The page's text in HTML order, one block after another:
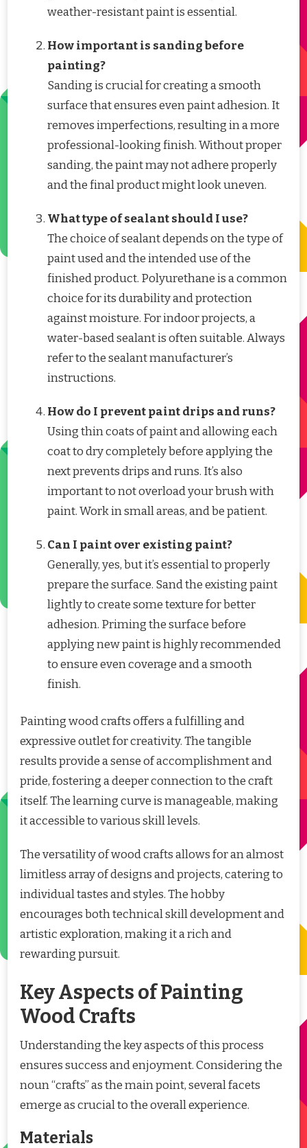
weather-resistant paint is essential.
How important is sanding before
painting?
Sanding is crucial for creating a smooth
surface that ensures even paint adhesion. It
removes imperfections, resulting in a more
professional-looking finish. Without proper
sanding, the paint may not adhere properly
and the final product might look uneven.
What type of sealant should I use?
The choice of sealant depends on the type of
paint used and the intended use of the
finished product. Polyurethane is a common
choice for its durability and protection
against moisture. For indoor projects, a
water-based sealant is often suitable. Always
refer to the sealant manufacturer’s
instructions.
How do I prevent paint drips and runs?
Using thin coats of paint and allowing each
coat to dry completely before applying the
next prevents drips and runs. It’s also
important to not overload your brush with
paint. Work in small areas, and be patient.
Can I paint over existing paint?
Generally, yes, but it’s essential to properly
prepare the surface. Sand the existing paint
lightly to create some texture for better
adhesion. Priming the surface before
applying new paint is highly recommended
to ensure even coverage and a smooth
finish.
Painting wood crafts offers a fulfilling and
expressive outlet for creativity. The tangible
results provide a sense of accomplishment and
pride, fostering a deeper connection to the craft
itself. The learning curve is manageable, making
it accessible to various skill levels.
The versatility of wood crafts allows for an almost
limitless array of designs and projects, catering to
individual tastes and styles. The hobby
encourages both technical skill development and
artistic exploration, making it a rich and
rewarding pursuit.
Key Aspects of Painting
Wood Crafts
Understanding the key aspects of this process
ensures success and enjoyment. Considering the
noun “crafts” as the main point, several facets
emerge as crucial to the overall experience.
Materials